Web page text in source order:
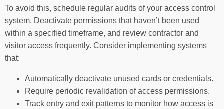
To avoid this, schedule regular audits of your access control
system. Deactivate permissions that haven’t been used
within a specified timeframe, and review contractor and
visitor access frequently. Consider implementing systems
that:
Automatically deactivate unused cards or credentials.
Require periodic revalidation of access permissions.
Track entry and exit patterns to monitor how access is